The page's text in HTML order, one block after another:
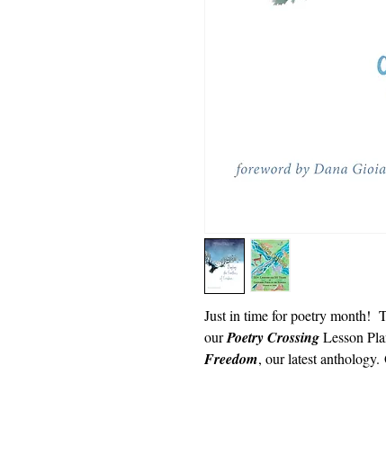
Just in time for poetry month!
ourPoetry CrossingLesson
Freedom, our latest